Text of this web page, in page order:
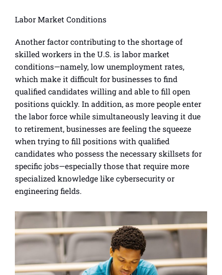
Labor Market Conditions
Another factor contributing to the shortage of
skilled workers in the U.S. is labor market
conditions—namely, low unemployment rates,
which make it difficult for businesses to find
qualified candidates willing and able to fill open
positions quickly. In addition, as more people enter
the labor force while simultaneously leaving it due
to retirement, businesses are feeling the squeeze
when trying to fill positions with qualified
candidates who possess the necessary skillsets for
specific jobs—especially those that require more
specialized knowledge like cybersecurity or
engineering fields.